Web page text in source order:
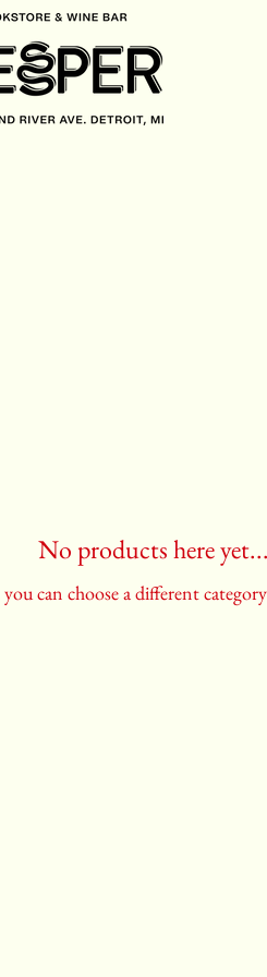
No products here yet...
can choose a different